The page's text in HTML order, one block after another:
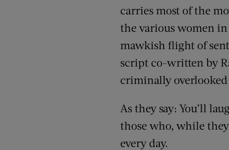
carries most of the
the various women
mawkish flight of
script co-written by
criminally overlooked
As they say: You’ll
those who, while
every day.